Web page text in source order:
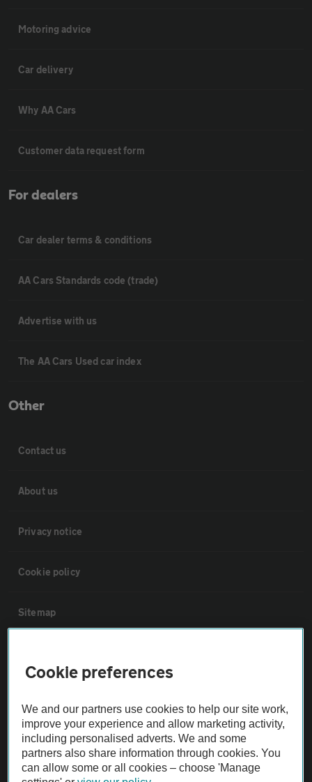
Motoring advice
Car delivery
Why AA Cars
Customer data request form
For dealers
Car dealer terms & conditions
AA Cars Standards code (trade)
Advertise with us
The AA Cars Used car index
Other
Contact us
About us
Privacy notice
Cookie policy
Sitemap
Not all cars are mechanically checked by the AA.
Vehicle Inspection
Cookie preferences
We and our partners use cookies to help our site work,
improve your experience and allow marketing activity,
including personalised adverts. We and some
partners also share information through cookies. You
can allow some or all cookies – choose 'Manage